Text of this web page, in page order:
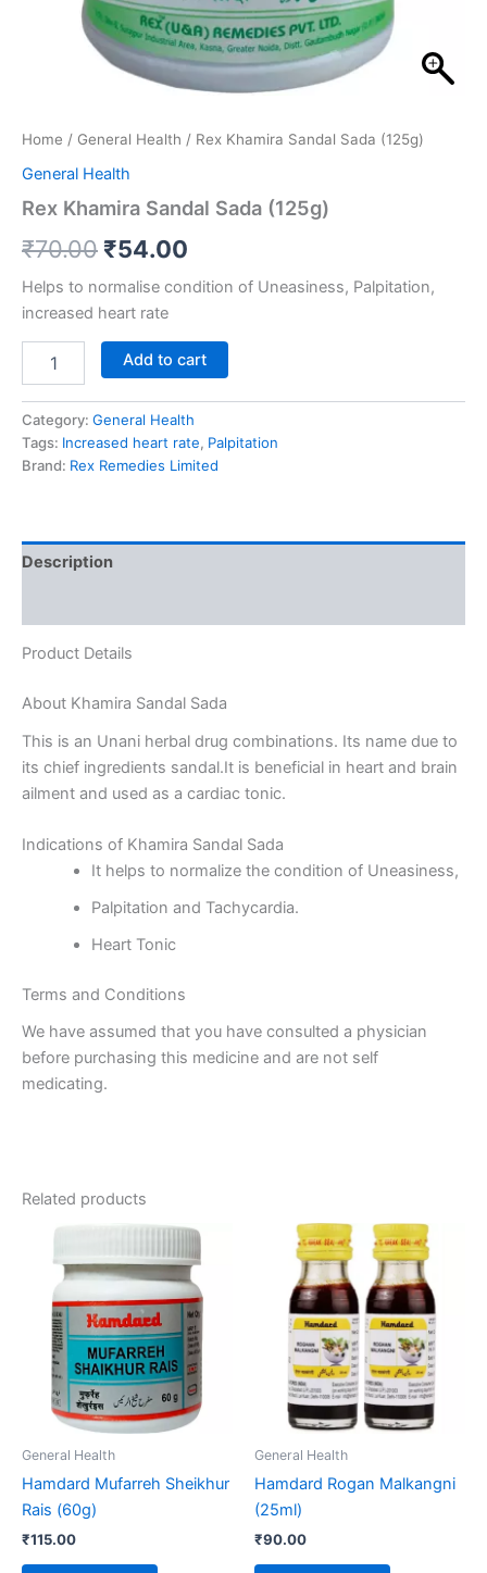
Home / General Health / Rex Khamira Sandal Sada (125g)
General Health
Rex Khamira Sandal Sada (125g)
₹70.00 ₹54.00
Helps to normalise condition of Uneasiness, Palpitation,
increased heart rate
Add to cart
Category: General Health
Tags: Increased heart rate, Palpitation
Brand: Rex Remedies Limited
Description
Product Details
About Khamira Sandal Sada
This is an Unani herbal drug combinations. Its name due to
its chief ingredients sandal.It is beneficial in heart and brain
ailment and used as a cardiac tonic.
Indications of Khamira Sandal Sada
It helps to normalize the condition of Uneasiness,
Palpitation and Tachycardia.
Heart Tonic
Terms and Conditions
We have assumed that you have consulted a physician
before purchasing this medicine and are not self
medicating.
Related products
General Health
Hamdard Mufarreh Sheikhur
Rais (60g)
₹115.00
General Health
Hamdard Rogan Malkangni
(25ml)
₹90.00